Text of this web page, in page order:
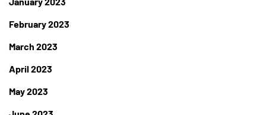
February 2023
March 2023
April 2023
May 2023